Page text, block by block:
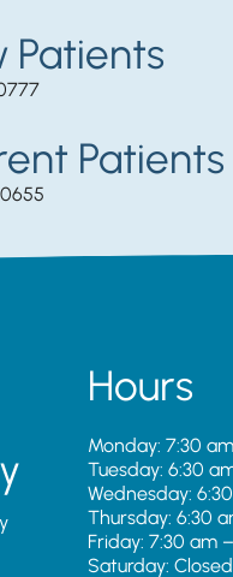
Patients
Patients
Hours
Monday: 7:30
Tuesday: 6:30
Wednesday:
Thursday: 6:30
Friday: 7:30 am
Saturday: Closed